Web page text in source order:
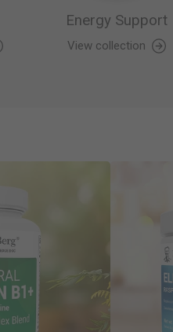
Energy Support
View collection